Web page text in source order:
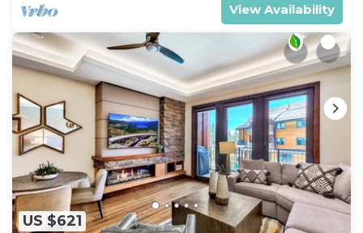
View Availability
US $621